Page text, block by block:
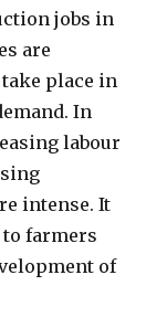
jobs in
are
place in
In
labour
intense. It
farmers
of